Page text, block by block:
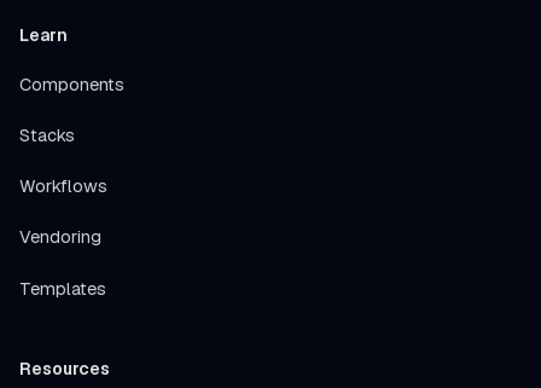
Learn
Components
Stacks
Workflows
Vendoring
Templates
Resources